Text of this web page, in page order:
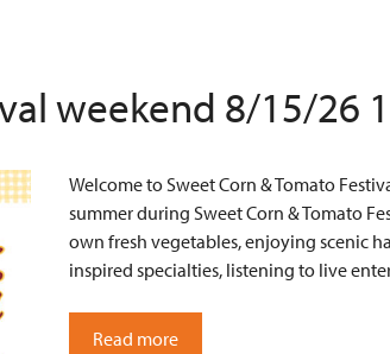
weekend 8/15/26
Welcome to Sweet Corn & Tomato
summer during Sweet Corn & Tomato
own fresh vegetables, enjoying scenic
inspired specialties, listening to live
Read more